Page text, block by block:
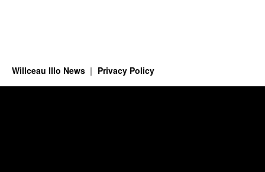
Willceau Illo News Privacy Policy